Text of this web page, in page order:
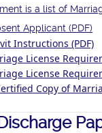
is a list of
Applicant (PDF)
Instructions (PDF)
License
License
Copy of